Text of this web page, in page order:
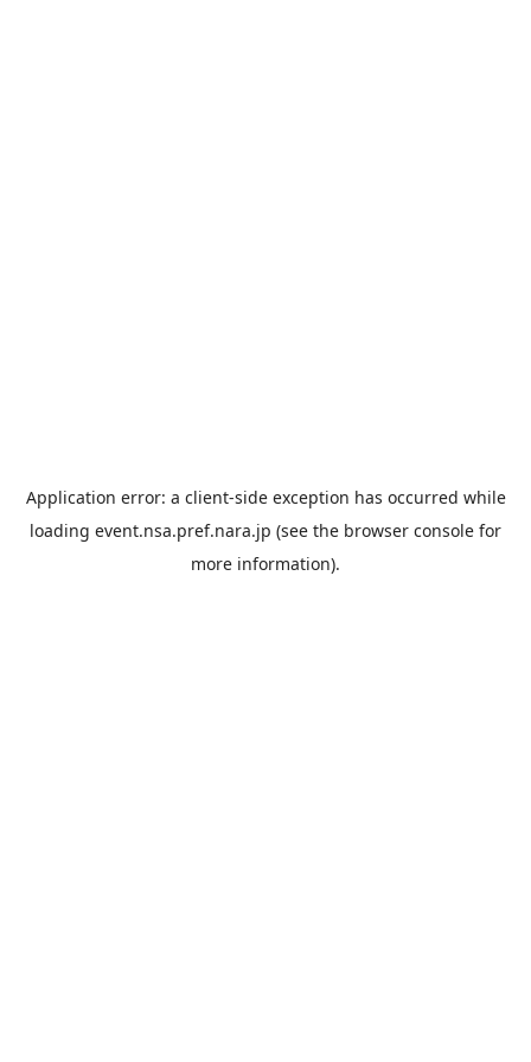
Application error: a client-side exception has occurred while
loading event.nsa.pref.nara.jp (see the browser console for
more information).